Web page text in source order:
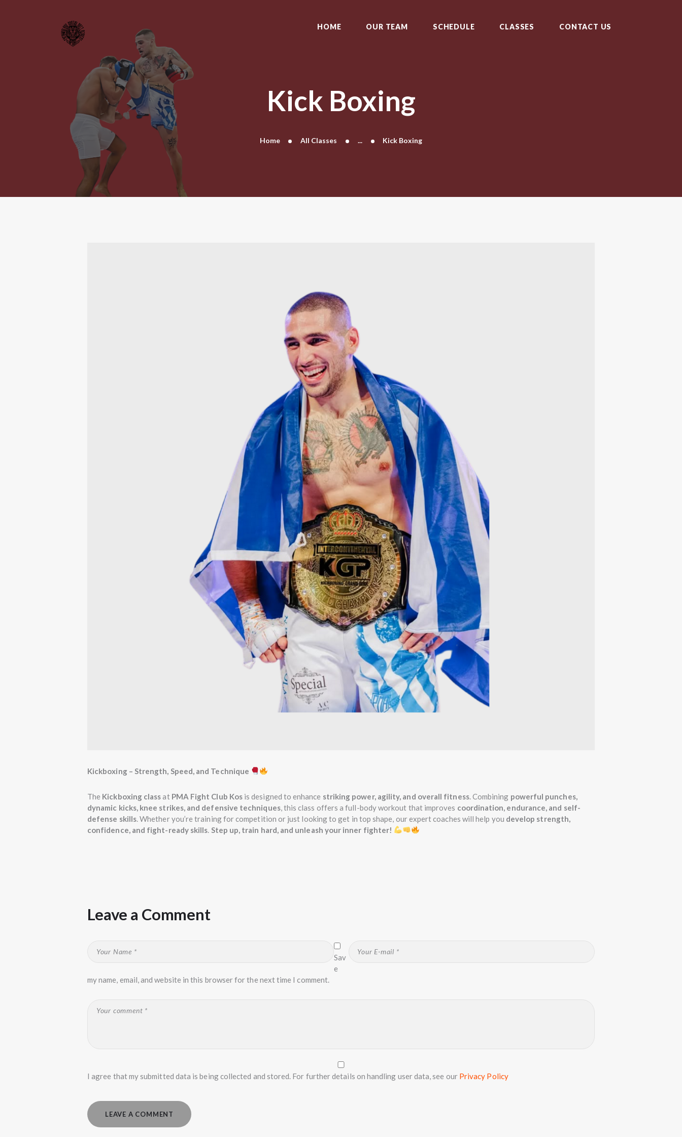
HOME OUR TEAM SCHEDULE CLASSES CONTACT US
Kick Boxing
Home All Classes ... Kick Boxing
Kickboxing – Strength, Speed, and Technique
The Kickboxing classat PMA Fight Club Kosis designed to enhance striking power, agility, and overall fitness. Combining powerful punches,
dynamic kicks, knee strikes, and defensive techniques, this class offers a full-body workout that improves coordination, endurance, and self-
defense skills. Whether you’re training for competition or just looking to get in top shape, our expert coaches will help you develop strength,
confidence, and fight-ready skills. Step up, train hard, and unleash your inner fighter!
Leave a Comment
Sav
e
my name, email, and website in this browser for the next time I comment.
I agree that my submitted data is being collected and stored. For further details on handling user data, see our Privacy Policy